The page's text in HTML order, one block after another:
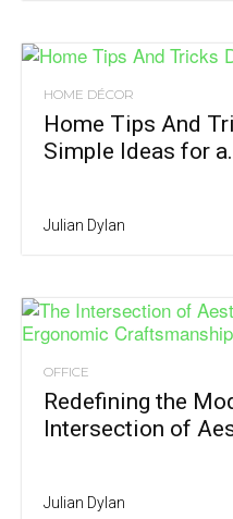
HOME DÉCOR
Home Tips And
Simple Ideas for
Julian Dylan
OFFICE
Redefining the
Intersection of
Julian Dylan